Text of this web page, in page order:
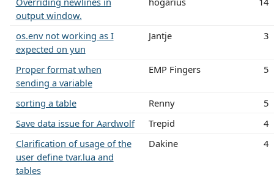
output window.
os.env not working as I
expected on yun
Jantje 3
Proper format when
sending a variable
EMP Fingers 5
sorting a table Renny
5
Save data issue for Aardwolf
Trepid
4
Clarification of usage of the
user define tvar.lua and
tables
Dakine 4